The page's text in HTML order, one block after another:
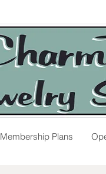
Membership Plans